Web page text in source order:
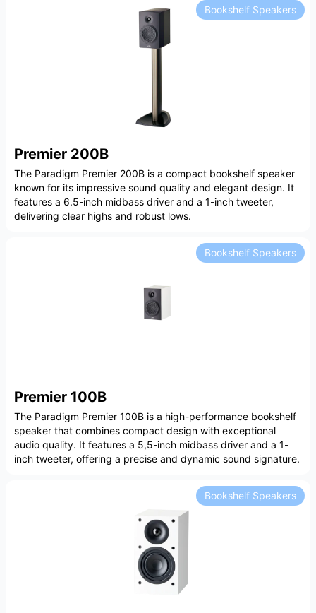
Premier 200B
Bookshelf Speakers
The Paradigm Premier 200B is a compact bookshelf speaker
known for its impressive sound quality and elegant design. It
features a 6.5-inch midbass driver and a 1-inch tweeter,
delivering clear highs and robust lows.
Premier 100B
Bookshelf Speakers
The Paradigm Premier 100B is a high-performance bookshelf
speaker that combines compact design with exceptional
audio quality. It features a 5,5-inch midbass driver and a 1-
inch tweeter, offering a precise and dynamic sound signature.
Bookshelf Speakers